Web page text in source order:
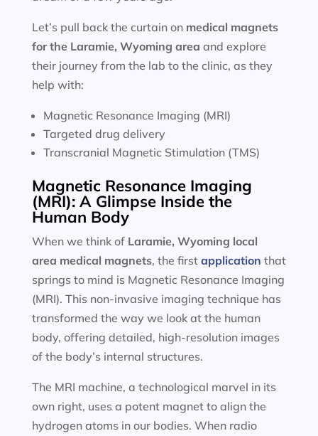
Let’s pull back the curtain on medical magnets
for the Laramie, Wyoming area and explore
their journey from the lab to the clinic, as they
help with:
Magnetic Resonance Imaging (MRI)
Targeted drug delivery
Transcranial Magnetic Stimulation (TMS)
Magnetic Resonance Imaging
(MRI): A Glimpse Inside the
Human Body
When we think of Laramie, Wyoming local
area medical magnets, the first application that
springs to mind is Magnetic Resonance Imaging
(MRI). This non-invasive imaging technique has
transformed the way we look at the human
body, offering detailed, high-resolution images
of the body’s internal structures.
The MRI machine, a technological marvel in its
own right, uses a potent magnet to align the
hydrogen atoms in our bodies. When radio